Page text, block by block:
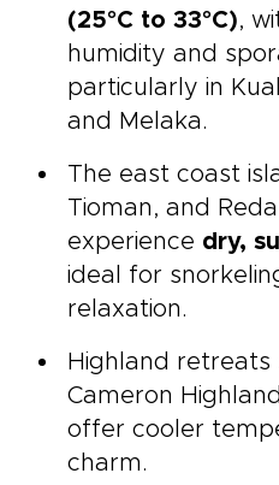
(25°C to 33°C),
humidity and
particularly in
and Melaka.
The east coast
Tioman, and
experience dry,
ideal for
relaxation.
Highland retreats
Cameron
offer cooler
charm.